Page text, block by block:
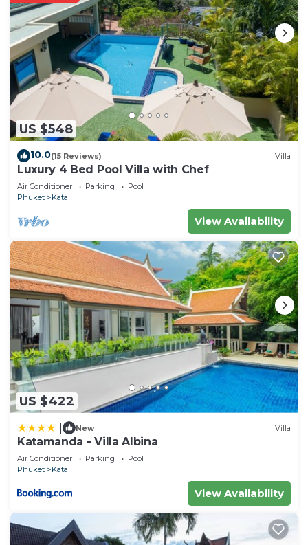
US $548
10.0(15 Reviews) Villa
Luxury 4 Bed Pool Villa with Chef
Air Conditioner Parking
Pool
Phuket
Kata
View Availability
US $422
New Villa
Katamanda - Villa Albina
Air Conditioner Parking
Pool
Phuket
Kata
View Availability